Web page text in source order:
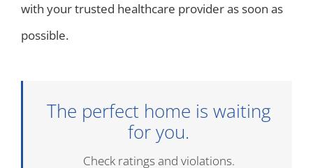
with your trusted healthcare provider as soon as
possible.
The perfect home is waiting
for you.
Check ratings and violations.